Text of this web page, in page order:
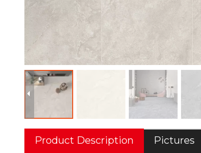
Product Description Pictures